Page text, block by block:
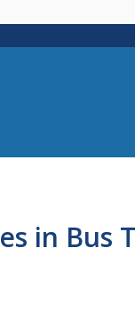
main
in Bus